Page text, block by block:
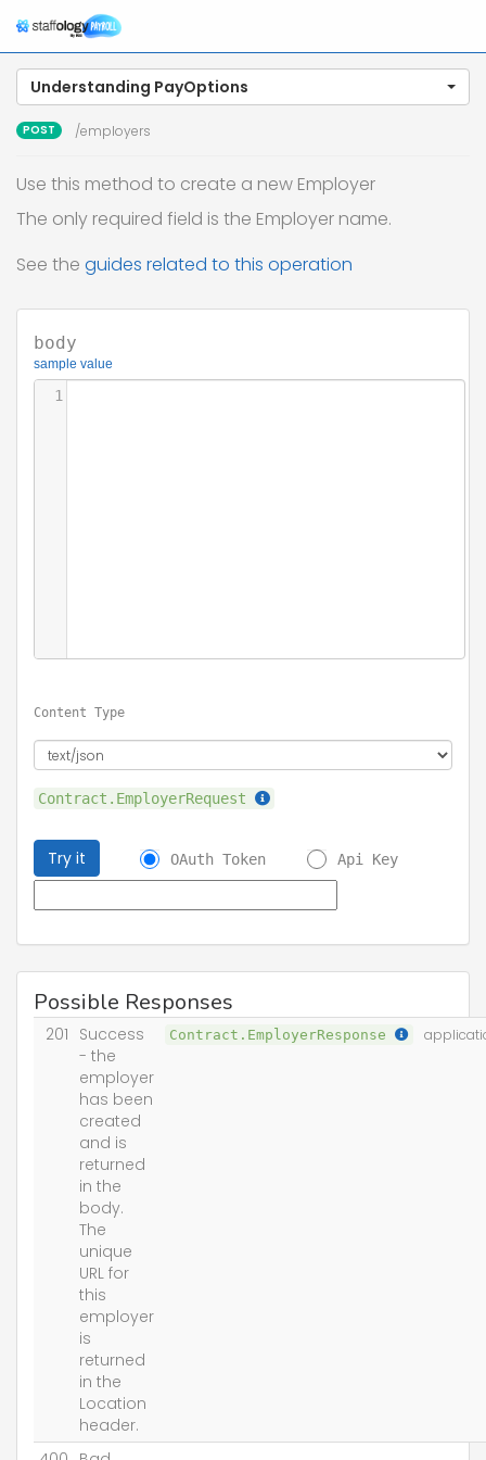
Understanding PayOptions
POST /employers
Use this method to create a new Employer
The only required field is the Employer name.
See the guides related to this operation
body
sample value
1
Content Type
Contract.EmployerRequest
Try it OAuth Token Api Key
Possible Responses
201 Success
- the
employer
has been
created
and is
returned
in the
body.
The
unique
URL for
this
employer
is
returned
in the
Location
header.
Contract.EmployerResponse